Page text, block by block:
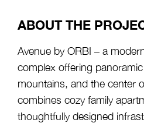
ABOUT THE
Avenue by ORBI – a
complex offering
mountains, and the center
combines cozy family
thoughtfully designed